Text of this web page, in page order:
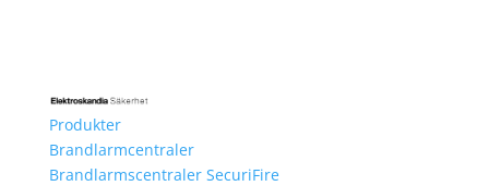
Produkter
Brandlarmcentraler
Brandlarmscentraler SecuriFire